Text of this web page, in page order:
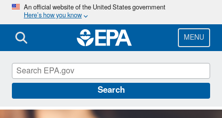
Skip
main
content
An official website of the United States government
Here’s how you know
MENU
Search
Contracting with EPA